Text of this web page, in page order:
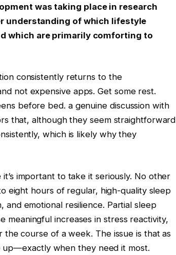
was taking place in research
understanding of which lifestyle
which are primarily comforting to
consistently returns to the
not expensive apps. Get some rest.
before bed. a genuine discussion with
that, although they seem straightforward
which is likely why they
important to take it seriously. No other
eight hours of regular, high-quality sleep
and emotional resilience. Partial sleep
meaningful increases in stress reactivity,
course of a week. The issue is that as
when they need it most.